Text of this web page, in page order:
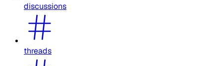
discussions
threads